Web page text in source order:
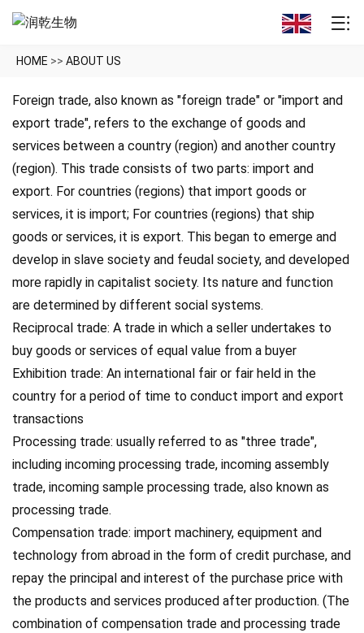
HOME >> ABOUT US
Foreign trade, also known as "foreign trade" or "import and
export trade", refers to the exchange of goods and
services between a country (region) and another country
(region). This trade consists of two parts: import and
export. For countries (regions) that import goods or
services, it is import; For countries (regions) that ship
goods or services, it is export. This began to emerge and
develop in slave society and feudal society, and developed
more rapidly in capitalist society. Its nature and function
are determined by different social systems.
Reciprocal trade: A trade in which a seller undertakes to
buy goods or services of equal value from a buyer
Exhibition trade: An international fair or fair held in the
country for a period of time to conduct import and export
transactions
Processing trade: usually referred to as "three trade",
including incoming processing trade, incoming assembly
trade, incoming sample processing trade, also known as
processing trade.
Compensation trade: import machinery, equipment and
technology from abroad in the form of credit purchase, and
repay the principal and interest of the purchase price with
the products and services produced after production. (The
combination of compensation trade and processing trade